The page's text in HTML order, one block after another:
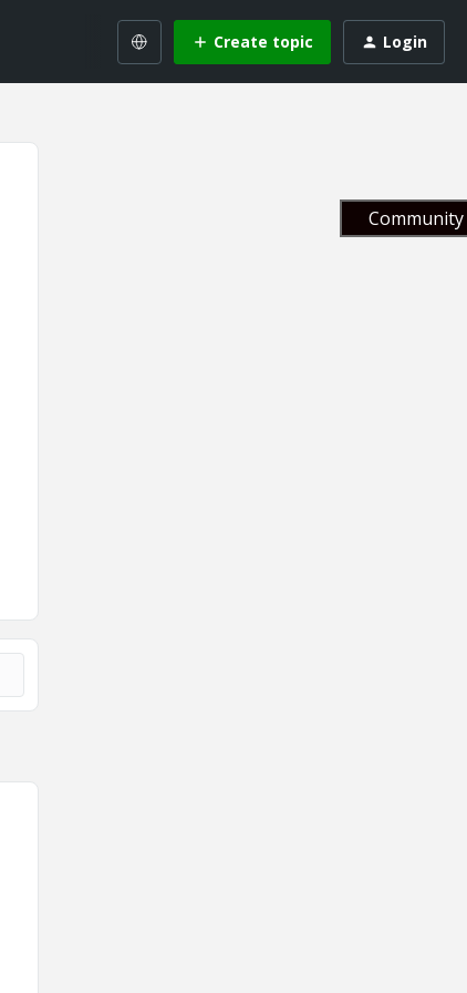
Create topic Login